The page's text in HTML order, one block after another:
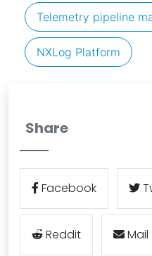
Telemetry pipeline
NXLog Platform
Share
Facebook
Reddit Mail